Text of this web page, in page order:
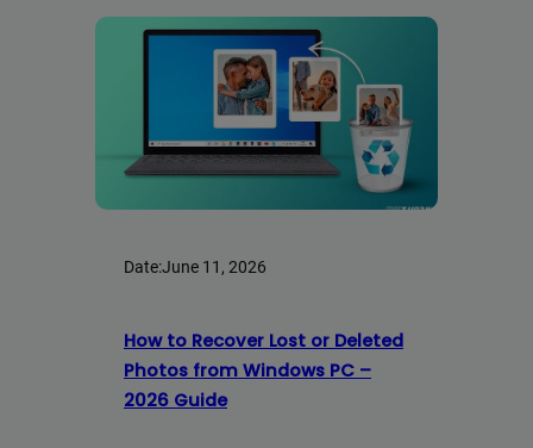
Date:June 11, 2026
How to Recover Lost or Deleted
Photos from Windows PC –
2026 Guide